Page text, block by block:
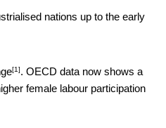
nations up to the early
[1]. OECD data now shows a
female labour participation